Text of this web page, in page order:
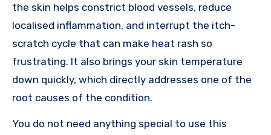
the skin helps constrict blood vessels, reduce
localised inflammation, and interrupt the itch-
scratch cycle that can make heat rash so
frustrating. It also brings your skin temperature
down quickly, which directly addresses one of the
root causes of the condition.
You do not need anything special to use this